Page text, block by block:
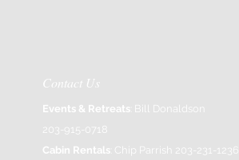
Contact Us
Events & Retreats : Bill Donaldson
203-915-0718
Cabin Rentals : Chip Parrish 203-231-1236